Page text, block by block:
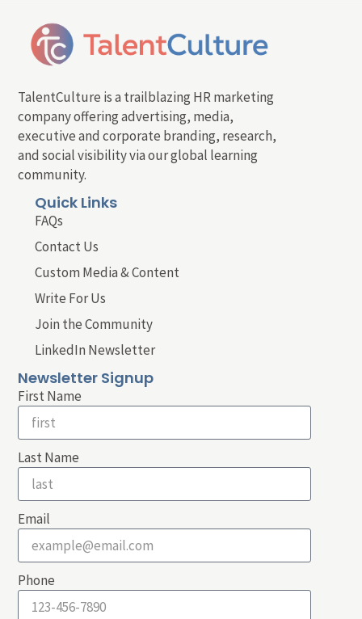
TalentCulture is a trailblazing HR marketing
company offering advertising, media,
executive and corporate branding, research,
and social visibility via our global learning
community.
Quick Links
FAQs
Contact Us
Custom Media & Content
Write For Us
Join the Community
LinkedIn Newsletter
Newsletter Signup
First Name
Last Name
Email
Phone